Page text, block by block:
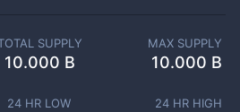
SUPPLY
10.000 B
MAX SUPPLY
10.000 B
24 HR LOW 24 HR HIGH